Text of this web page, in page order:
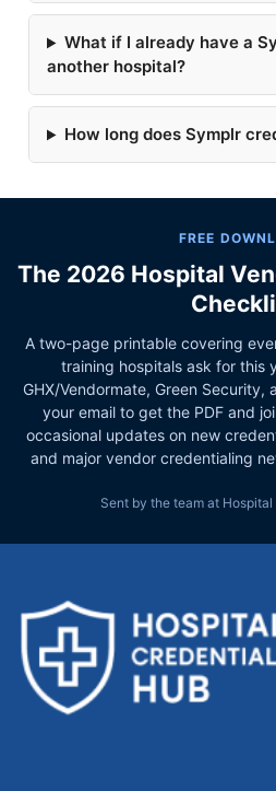
What if I already have a
another hospital?
How long does Symplr
FREE
The 2026 Hospital
A two-page printable covering
training hospitals ask for this
GHX/Vendormate, Green Security,
your email to get the PDF and
occasional updates on new
and major vendor credentialing
Sent by the team at